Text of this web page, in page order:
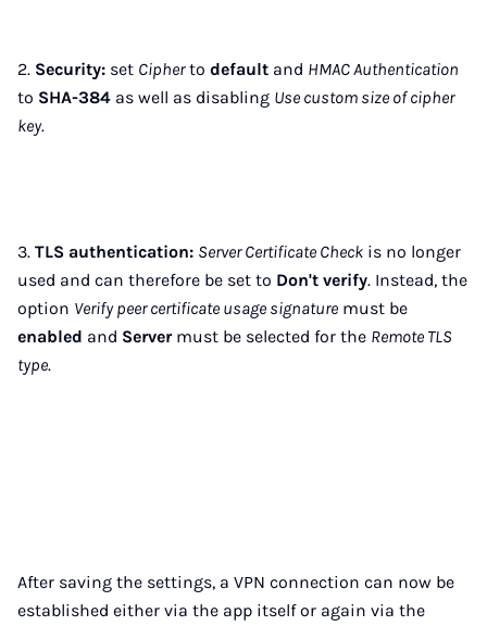
2. Security: set Cipherto default and HMAC Authentication
to SHA-384 as well as disabling Use custom size of cipher
key.
3. TLS authentication: Server Certificate Check is no longer
used and can therefore be set to Don't verify. Instead, the
option Verify peer certificate usage signature must be
enabled and Servermust be selected for the Remote TLS
type.
After saving the settings, a VPN connection can now be
established either via the app itself or again via the